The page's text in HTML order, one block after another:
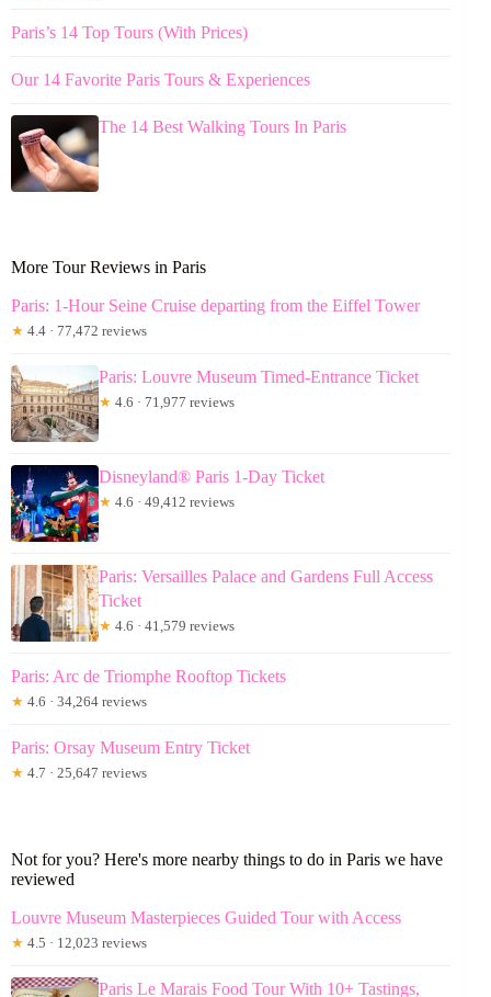
Paris’s 14 Top Tours (With Prices)
Our 14 Favorite Paris Tours & Experiences
The 14 Best Walking Tours In Paris
More Tour Reviews in Paris
Paris: 1-Hour Seine Cruise departing from the Eiffel Tower
★ 4.4 · 77,472 reviews
Paris: Louvre Museum Timed-Entrance Ticket
★ 4.6 · 71,977 reviews
Disneyland® Paris 1-Day Ticket
★ 4.6 · 49,412 reviews
Paris: Versailles Palace and Gardens Full Access
Ticket
★ 4.6 · 41,579 reviews
Paris: Arc de Triomphe Rooftop Tickets
★ 4.6 · 34,264 reviews
Paris: Orsay Museum Entry Ticket
★ 4.7 · 25,647 reviews
Not for you? Here's more nearby things to do in Paris we have
reviewed
Louvre Museum Masterpieces Guided Tour with Access
★ 4.5 · 12,023 reviews
Paris Le Marais Food Tour With 10+ Tastings,